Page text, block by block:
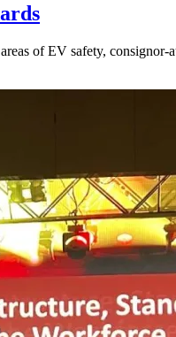
of EV safety, consignor-